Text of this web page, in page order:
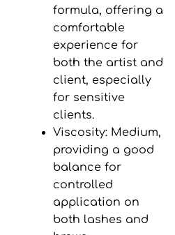
formula, offering a
comfortable
experience for
both the artist and
client, especially
for sensitive
clients.
Viscosity: Medium,
providing a good
balance for
controlled
application on
both lashes and